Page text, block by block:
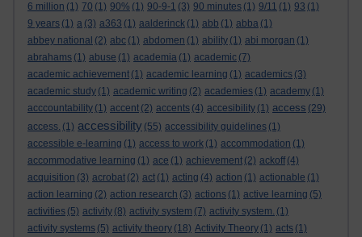
6 million (1) 70 (1) 90% (1) 90-9-1 (3) 90 minutes (1) 9/11 (1) 93 (1)
9 years (1) a (3) a363 (1) aalderinck (1) abb (1) abba (1)
abbey national (2) abc (1) abdomen (1) ability (1) abi morgan (1)
abrahams (1) abuse (1) academia (1) academic (7)
academic achievement (1) academic learning (1) academics (3)
academic study (1) academic writing (2) academies (1) academy (1)
acccountability (1) accent (2) accents (4) accesibility (1) access (29)
access. (1) accessibility (55) accessibility guidelines (1)
accessible e-learning (1) access to work (1) accommodation (1)
accommodative learning (1) ace (1) achievement (2) ackoff (4)
acquisition (3) acrobat (2) act (1) acting (4) action (1) actionable (1)
action learning (2) action research (3) actions (1) active learning (5)
activities (5) activity (8) activity system (7) activity system. (1)
activity systems (5) activity theory (18) Activity Theory (1) acts (1)